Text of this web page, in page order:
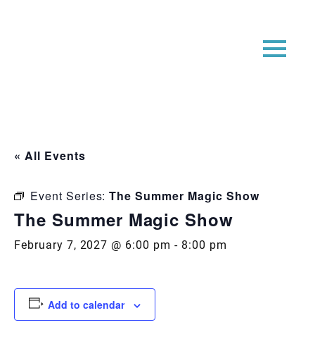
« All Events
Event Series:The Summer Magic Show
The Summer Magic Show
February 7, 2027 @ 6:00 pm - 8:00 pm
Add to calendar